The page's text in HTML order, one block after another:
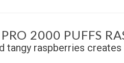
2000 PUFFS
raspberries